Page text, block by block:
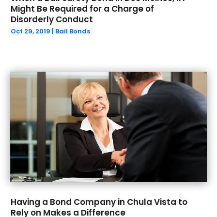
September 2022 (2)
August 2022
(1)
April 2022(1)
(4)
(2)
December 2021(2)
November 2021(2)
October 2021(2)
September 2021 (1)
August 2021
July 2021(2)
June 2021
May 2021(2)
Might Be Required for a Charge of
Disorderly Conduct
Oct 29, 2019 | Bail Bonds
Having a Bond Company in Chula Vista to
Rely on Makes a Difference